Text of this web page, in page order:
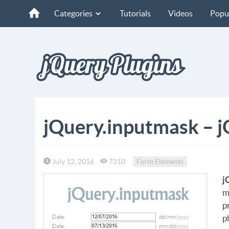
Categories Tutorials Videos
jQuery.inputmask –
July 12, 2016 7310 Form Elements